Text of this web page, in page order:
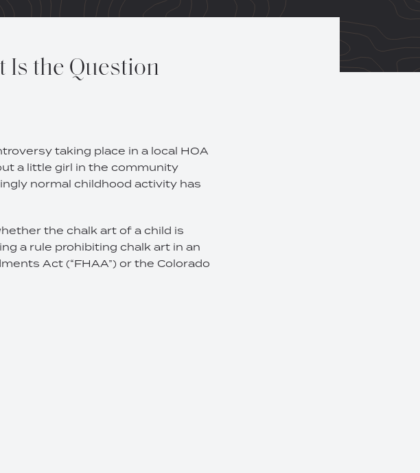
Is the Question
taking place in a local HOA
a little girl in the community
normal childhood activity has
the chalk art of a child is
a rule prohibiting chalk art in an
Act (“FHAA”) or the Colorado